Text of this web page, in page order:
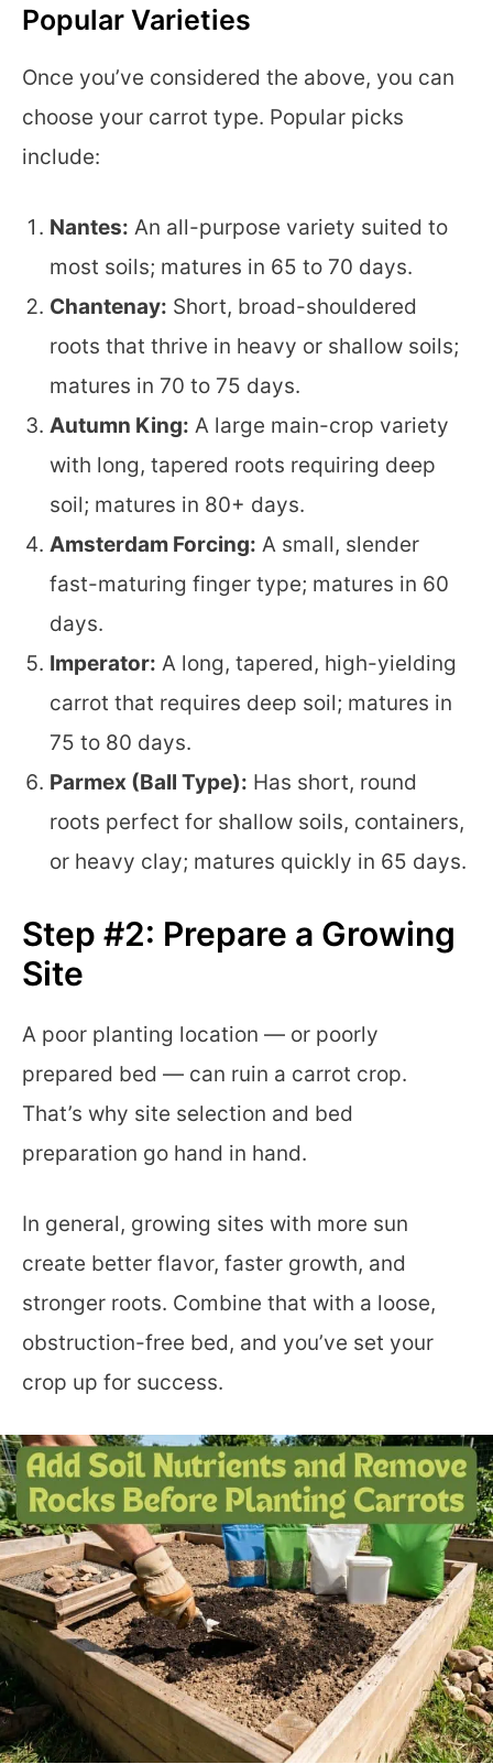
Popular Varieties
Once you’ve considered the above, you can
choose your carrot type. Popular picks
include:
Nantes: An all-purpose variety suited to
most soils; matures in 65 to 70 days.
Chantenay: Short, broad-shouldered
roots that thrive in heavy or shallow soils;
matures in 70 to 75 days.
Autumn King: A large main-crop variety
with long, tapered roots requiring deep
soil; matures in 80+ days.
Amsterdam Forcing: A small, slender
fast-maturing finger type; matures in 60
days.
Imperator: A long, tapered, high-yielding
carrot that requires deep soil; matures in
75 to 80 days.
Parmex (Ball Type): Has short, round
roots perfect for shallow soils, containers,
or heavy clay; matures quickly in 65 days.
Step #2: Prepare a Growing
Site
A poor planting location — or poorly
prepared bed — can ruin a carrot crop.
That’s why site selection and bed
preparation go hand in hand.
In general, growing sites with more sun
create better flavor, faster growth, and
stronger roots. Combine that with a loose,
obstruction-free bed, and you’ve set your
crop up for success.